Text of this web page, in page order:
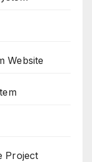
Website
Project